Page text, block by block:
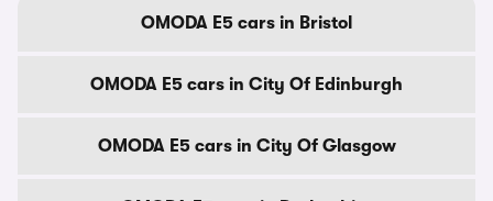
OMODA E5 cars in Bristol
OMODA E5 cars in City Of Edinburgh
OMODA E5 cars in City Of Glasgow